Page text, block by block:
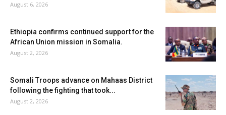
August 6, 2026
Ethiopia confirms continued support for the
African Union mission in Somalia.
August 2, 2026
Somali Troops advance on Mahaas District
following the fighting that took...
August 2, 2026